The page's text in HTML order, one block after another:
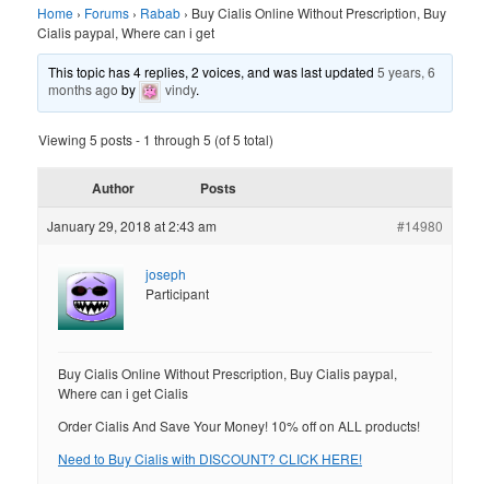
Home › Forums › Rabab › Buy Cialis Online Without Prescription, Buy
Cialis paypal, Where can i get
This topic has 4 replies, 2 voices, and was last updated5 years, 6
months ago by vindy.
Viewing 5 posts - 1 through 5 (of 5 total)
Author Posts
January 29, 2018 at 2:43 am #14980
joseph
Participant
Buy Cialis Online Without Prescription, Buy Cialis paypal,
Where can i get Cialis
Order Cialis And Save Your Money! 10% off on ALL products!
Need to Buy Cialis with DISCOUNT? CLICK HERE!